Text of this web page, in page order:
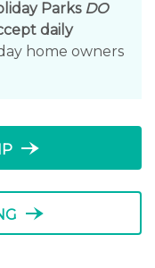
Parks DO
daily
home owners
line_end_arrow_notch
line_end_arrow_notch